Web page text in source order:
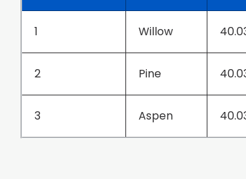
1 Willow
2 Pine
3 Aspen